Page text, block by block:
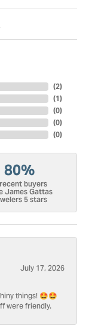
(3)
(1)
(0)
(0)
(0)
80%
buyers
James Gattas
5 stars
July 17, 2026
things! 🤩🤩
were friendly.